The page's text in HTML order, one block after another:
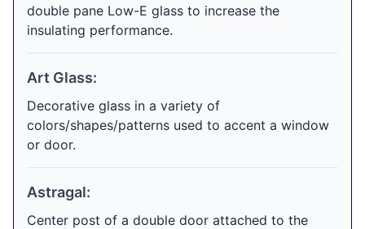
double pane Low-E glass to increase the
insulating performance.
Art Glass:
Decorative glass in a variety of
colors/shapes/patterns used to accent a window
or door.
Astragal:
Center post of a double door attached to the